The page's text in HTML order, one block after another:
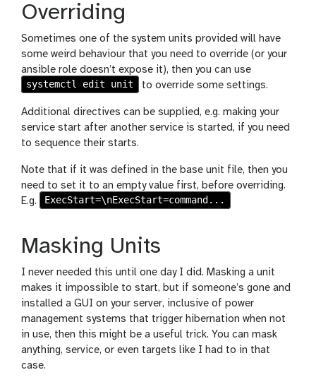
Overriding
Sometimes one of the system units provided will have
some weird behaviour that you need to override (or your
ansible role doesn’t expose it), then you can use
systemctl edit unit
to override some settings.
Additional directives can be supplied, e.g. making your
service start after another service is started, if you need
to sequence their starts.
Note that if it was defined in the base unit file, then you
need to set it to an empty value first, before overriding.
E.g.
ExecStart=\nExecStart=command...
Masking Units
I never needed this until one day I did. Masking a unit
makes it impossible to start, but if someone’s gone and
installed a GUI on your server, inclusive of power
management systems that trigger hibernation when not
in use, then this might be a useful trick. You can mask
anything, service, or even targets like I had to in that
case.